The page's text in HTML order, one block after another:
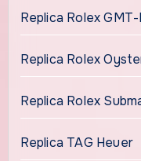
Replica Rolex
Replica Rolex
Replica Rolex
Replica TAG Heuer